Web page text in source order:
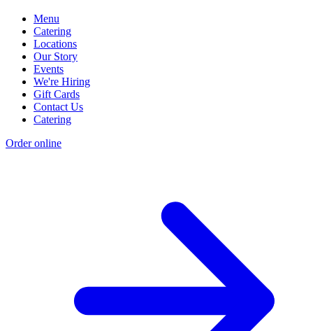
Menu
Catering
Locations
Our Story
Events
We're Hiring
Gift Cards
Contact Us
Catering
Order online